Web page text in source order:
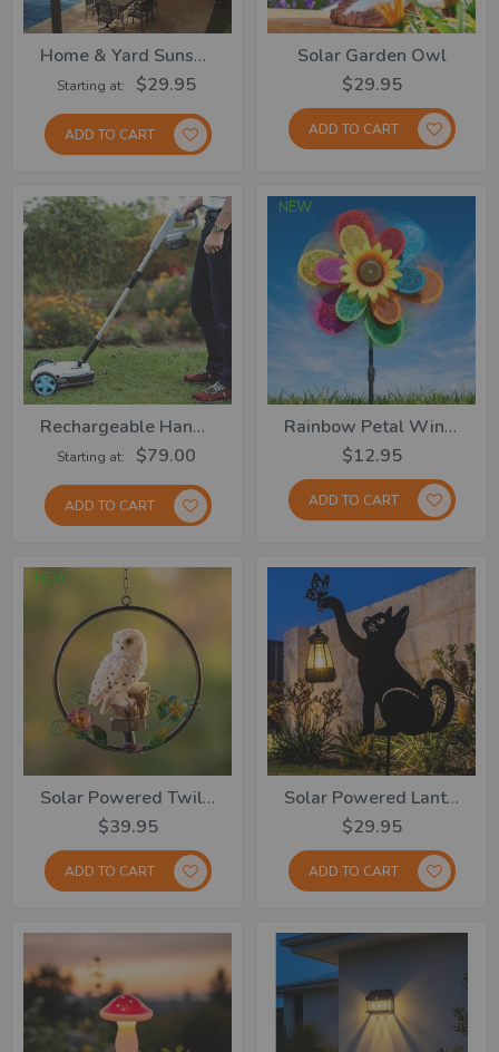
Home & Yard Sunshades
Starting at $29.95
ADD TO CART
Solar Garden Owl
$29.95
ADD TO CART
Rechargeable Handy Lawn Mower
Starting at $79.00
ADD TO CART
NEW
Rainbow Petal Windmill
$12.95
ADD TO CART
NEW
Solar Powered Twilight Garden Owl
$39.95
ADD TO CART
Solar Powered Lantern With Playful Kitty
$29.95
ADD TO CART